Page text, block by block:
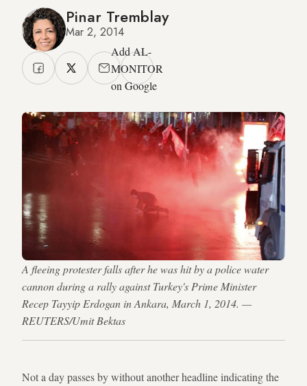
Pinar Tremblay
Mar 2, 2014
Add AL-
MONITOR
on Google
A fleeing protester falls after he was hit by a police water
cannon during a rally against Turkey's Prime Minister
Recep Tayyip Erdogan in Ankara, March 1, 2014. —
REUTERS/Umit Bektas
Not a day passes by without another headline indicating the